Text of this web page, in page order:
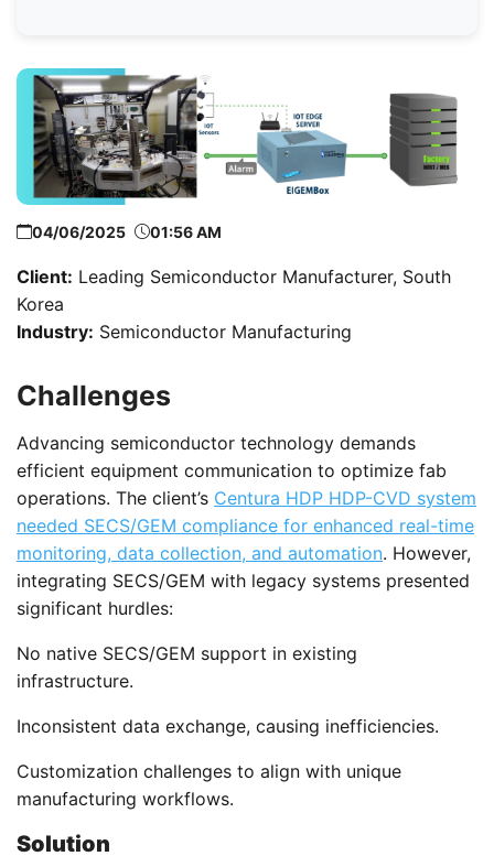
04/06/2025 01:56 AM
Client: Leading Semiconductor Manufacturer, South
Korea
Industry: Semiconductor Manufacturing
Challenges
Advancing semiconductor technology demands
efficient equipment communication to optimize fab
operations. The client’s Centura HDP HDP-CVD system
needed SECS/GEM compliance for enhanced real-time
monitoring, data collection, and automation. However,
integrating SECS/GEM with legacy systems presented
significant hurdles:
No native SECS/GEM support in existing
infrastructure.
Inconsistent data exchange, causing inefficiencies.
Customization challenges to align with unique
manufacturing workflows.
Solution